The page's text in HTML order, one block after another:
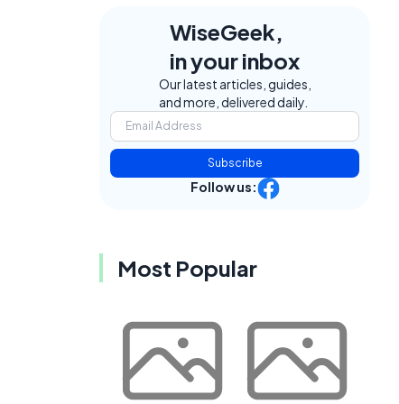
WiseGeek,
in your inbox
Our latest articles, guides,
and more, delivered daily.
Subscribe
Follow us:
Most Popular